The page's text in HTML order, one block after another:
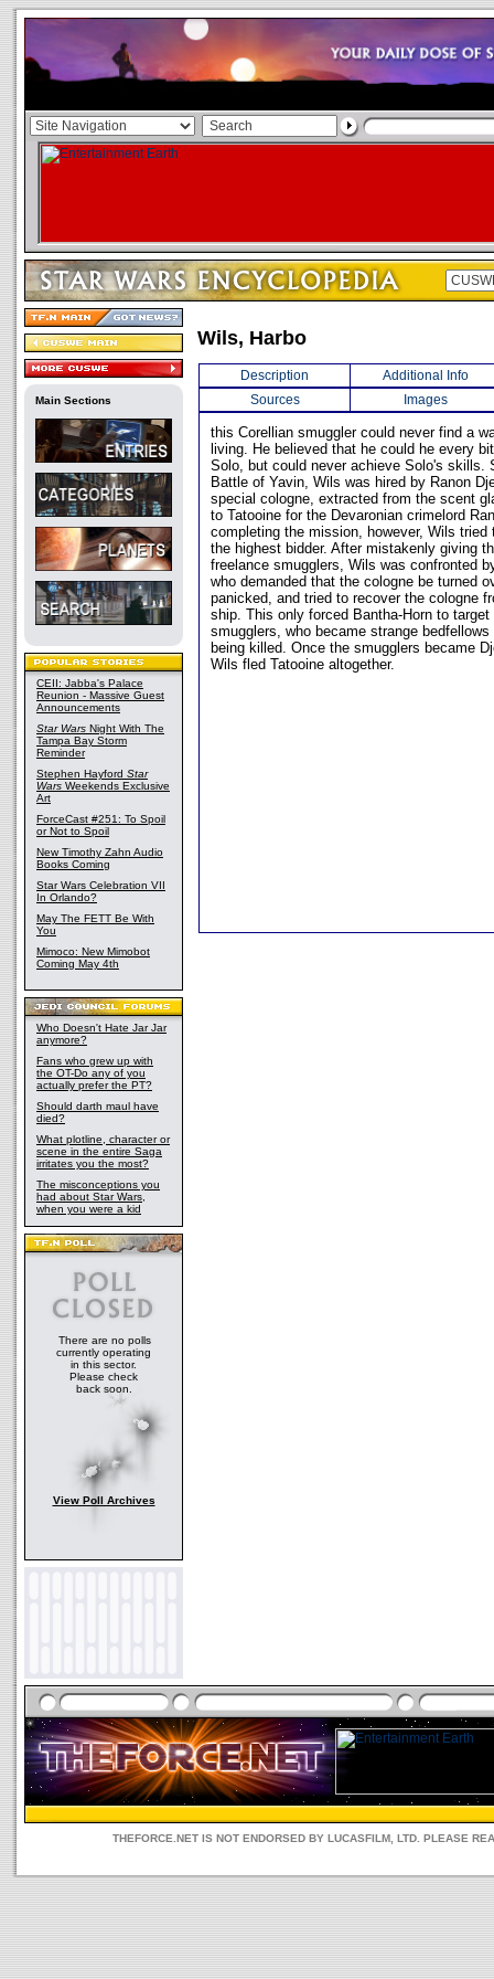
Main Sections
CEII: Jabba's Palace
Reunion - Massive Guest
Announcements
Star Wars Night With The
Tampa Bay Storm
Reminder
Stephen Hayford Star
Wars Weekends Exclusive
Art
ForceCast #251: To Spoil
or Not to Spoil
New Timothy Zahn Audio
Books Coming
Star Wars Celebration VII
In Orlando?
May The FETT Be With
You
Mimoco: New Mimobot
Coming May 4th
Who Doesn't Hate Jar Jar
anymore?
Fans who grew up with
the OT-Do any of you
actually prefer the PT?
Should darth maul have
died?
What plotline, character or
scene in the entire Saga
irritates you the most?
The misconceptions you
had about Star Wars,
when you were a kid
There are no polls
currently operating
in this sector.
Please check
back soon.
View Poll Archives
Wils, Harbo
Description
Additional Info
Sources
Images
this Corellian smuggler could never find a
living. He believed that he could he every
Solo, but could never achieve Solo's skills.
Battle of Yavin, Wils was hired by Ranon
special cologne, extracted from the scent
to Tatooine for the Devaronian crimelord
completing the mission, however, Wils tried
the highest bidder. After mistakenly giving
freelance smugglers, Wils was confronted
who demanded that the cologne be turned
panicked, and tried to recover the cologne
ship. This only forced Bantha-Horn to
smugglers, who became strange
being killed. Once the smugglers became
Wils fled Tatooine altogether.
THEFORCE.NET IS NOT ENDORSED BY LUCASFILM, LTD. PLEASE